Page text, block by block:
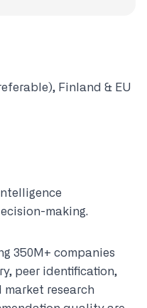
Finland & EU
making.
350M+ companies
peer identification,
research